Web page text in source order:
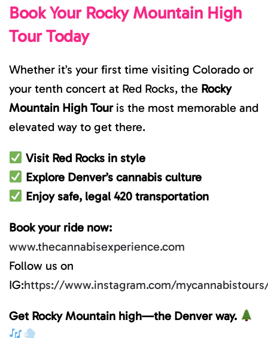
Book Your Rocky Mountain High
Tour Today
Whether it’s your first time visiting Colorado or
your tenth concert at Red Rocks, the Rocky
Mountain High Touris the most memorable and
elevated way to get there.
Visit Red Rocks in style
Explore Denver’s cannabis culture
Enjoy safe, legal 420 transportation
Book your ride now:
www.thecannabisexperience.com
Follow us on
IG:https://www.instagram.com/
Get Rocky Mountain high—the Denver way.